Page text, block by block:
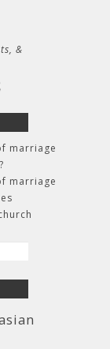
&
marriage
marriage